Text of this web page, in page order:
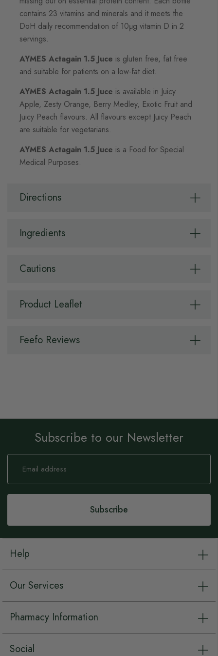
contains 23 vitamins and minerals and it meets the
DoH daily recommendation of 10μg vitamin D in 2
servings.
AYMES Actagain 1.5 Juce is gluten free, fat free
and suitable for patients on a low-fat diet.
AYMES Actagain 1.5 Juce is available in Juicy
Apple, Zesty Orange, Berry Medley, Exotic Fruit and
Juicy Peach flavours. All flavours except Juicy Peach
are suitable for vegetarians.
AYMES Actagain 1.5 Juce is a Food for Special
Medical Purposes.
Directions
Ingredients
Cautions
Product Leaflet
Feefo Reviews
Subscribe to our Newsletter
Sign
Our
Subscribe
Help
Our Services
Pharmacy Information
Social